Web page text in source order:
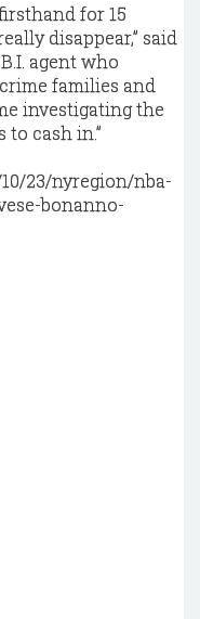
for 15
disappear,” said
agent who
families and
investigating the
to cash in.”
23/nyregion/nba-
bonanno-